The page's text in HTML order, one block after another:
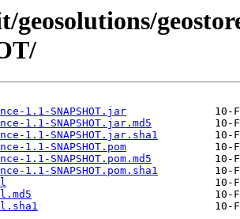
geosolutions/
1.1-SNAPSHOT.jar
1.1-SNAPSHOT.jar.md5
1.1-SNAPSHOT.jar.sha1
1.1-SNAPSHOT.pom
1.1-SNAPSHOT.pom.md5
1.1-SNAPSHOT.pom.sha1